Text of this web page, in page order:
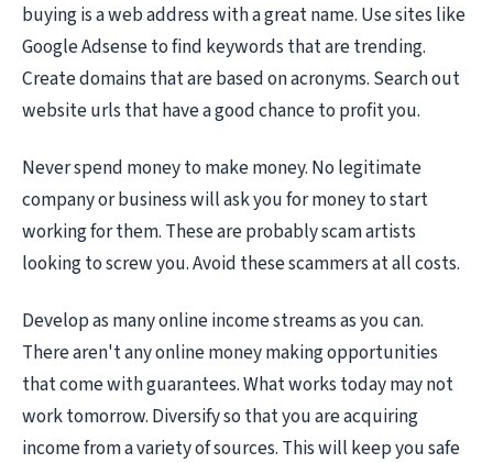
buying is a web address with a great name. Use sites like
Google Adsense to find keywords that are trending.
Create domains that are based on acronyms. Search out
website urls that have a good chance to profit you.
Never spend money to make money. No legitimate
company or business will ask you for money to start
working for them. These are probably scam artists
looking to screw you. Avoid these scammers at all costs.
Develop as many online income streams as you can.
There aren't any online money making opportunities
that come with guarantees. What works today may not
work tomorrow. Diversify so that you are acquiring
income from a variety of sources. This will keep you safe